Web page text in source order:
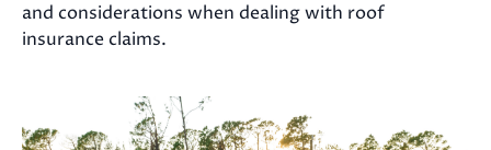
and considerations when dealing with roof
insurance claims.